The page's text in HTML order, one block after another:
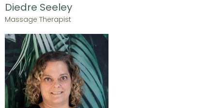
Diedre Seeley
Massage Therapist